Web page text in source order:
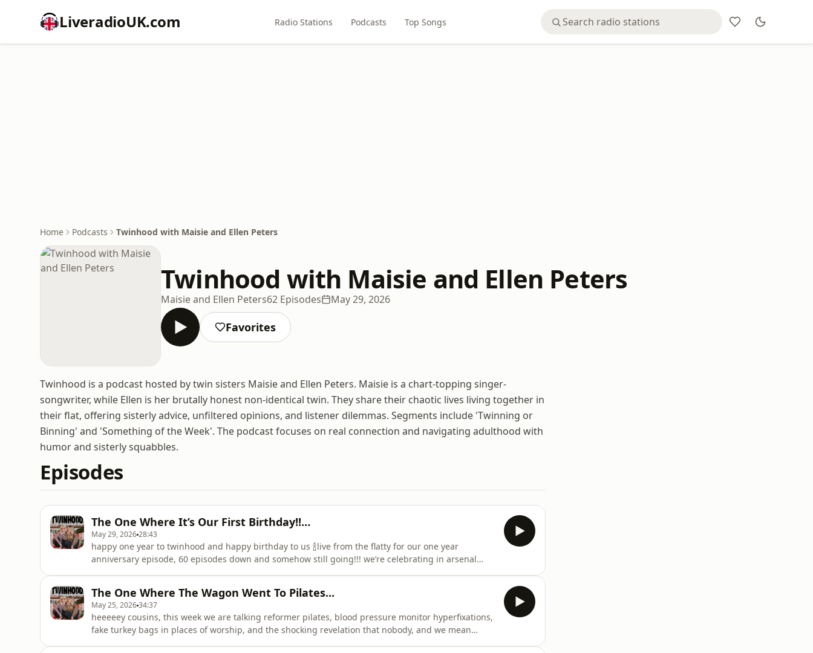
LiveradioUK.com Radio Stations Podcasts Top Songs
Home Podcasts Twinhood with Maisie and Ellen Peters
Twinhood with Maisie and Ellen Peters
Maisie and Ellen Peters62 Episodes May 29, 2026
Favorites
Twinhood is a podcast hosted by twin sisters Maisie and Ellen Peters. Maisie is a chart-topping singer-
songwriter, while Ellen is her brutally honest non-identical twin. They share their chaotic lives living together in
their flat, offering sisterly advice, unfiltered opinions, and listener dilemmas. Segments include 'Twinning or
Binning' and 'Something of the Week'. The podcast focuses on real connection and navigating adulthood with
humor and sisterly squabbles.
Episodes
The One Where It’s Our First Birthday!!…
May 29, 202628:43
happy one year to twinhood and happy birthday to us 🍾live from the flatty for our one year
anniversary episode, 60 episodes down and somehow still going!!! we’re celebrating in arsenal
otherwise known as “mais
The One Where The Wagon Went To Pilates...
May 25, 202634:37
heeeeey cousins, this week we are talking reformer pilates, blood pressure monitor hyperfixations,
fake turkey bags in places of worship, and the shocking revelation that nobody, and we mean